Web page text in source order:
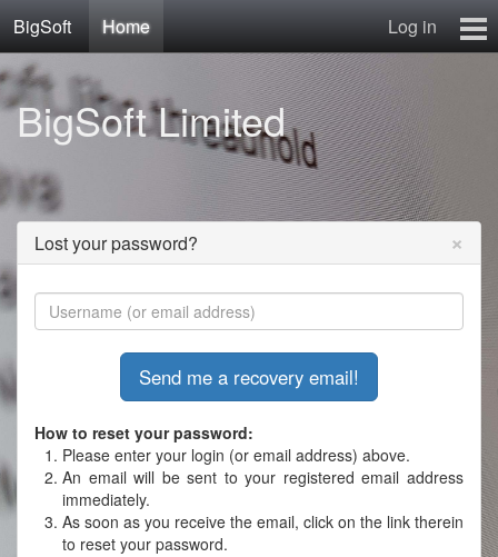
BigSoft Home
Log in
Contact
BigSoft Limited
Lost your password? ×
How to reset your password:
Please enter your login (or email address) above.
An email will be sent to your registered email address
immediately.
As soon as you receive the email, click on the link therein
to reset your password.